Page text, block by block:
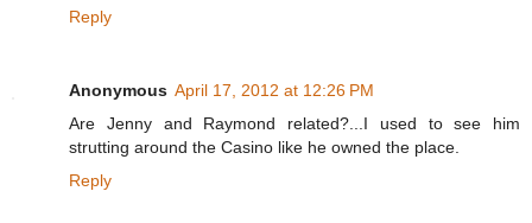
Reply
Anonymous April 17, 2012 at 12:26 PM
Are Jenny and Raymond related?...I used to see him
strutting around the Casino like he owned the place.
Reply